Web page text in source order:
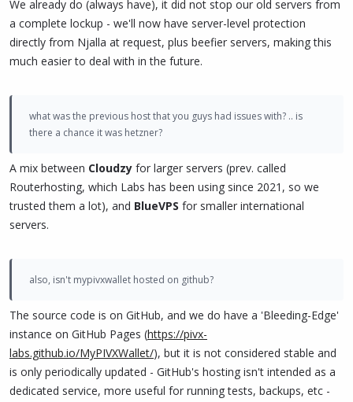
We already do (always have), it did not stop our old servers from
a complete lockup - we'll now have server-level protection
directly from Njalla at request, plus beefier servers, making this
much easier to deal with in the future.
what was the previous host that you guys had issues with? .. is
there a chance it was hetzner?
A mix between Cloudzy for larger servers (prev. called
Routerhosting, which Labs has been using since 2021, so we
trusted them a lot), and BlueVPS for smaller international
servers.
also, isn't mypivxwallet hosted on github?
The source code is on GitHub, and we do have a 'Bleeding-Edge'
instance on GitHub Pages (https://pivx-
labs.github.io/MyPIVXWallet/), but it is not considered stable and
is only periodically updated - GitHub's hosting isn't intended as a
dedicated service, more useful for running tests, backups, etc -